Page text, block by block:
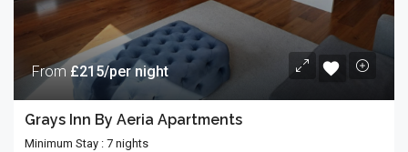
From £215/per night
Grays Inn By Aeria Apartments
Minimum Stay : 7 nights